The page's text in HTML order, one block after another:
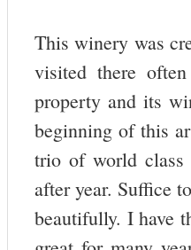
This winery was
visited there
property and its
beginning of this
trio of world class
after year. Suffice
beautifully. I have